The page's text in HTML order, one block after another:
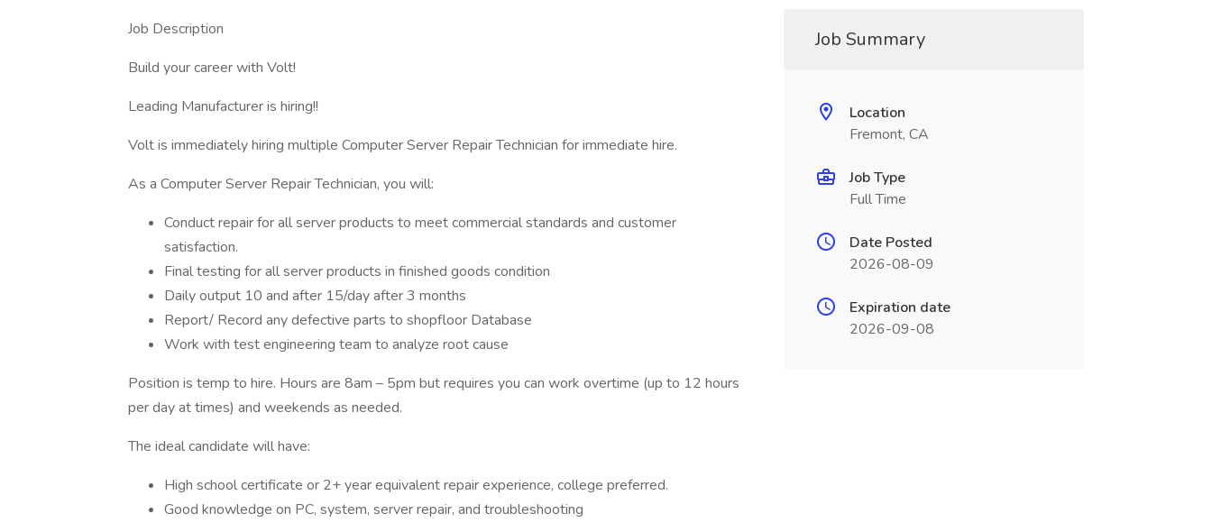
Job Description
Build your career with Volt!
Leading Manufacturer is hiring!!
Volt is immediately hiring multiple Computer Server Repair Technician for immediate hire.
As a Computer Server Repair Technician, you will:
Conduct repair for all server products to meet commercial standards and customer
satisfaction.
Final testing for all server products in finished goods condition
Daily output 10 and after 15/day after 3 months
Report/ Record any defective parts to shopfloor Database
Work with test engineering team to analyze root cause
Position is temp to hire. Hours are 8am – 5pm but requires you can work overtime (up to 12 hours
per day at times) and weekends as needed.
The ideal candidate will have:
High school certificate or 2+ year equivalent repair experience, college preferred.
Good knowledge on PC, system, server repair, and troubleshooting
Job Summary
Location
Fremont, CA
Job Type
Full Time
Date Posted
2026-08-09
Expiration date
2026-09-08